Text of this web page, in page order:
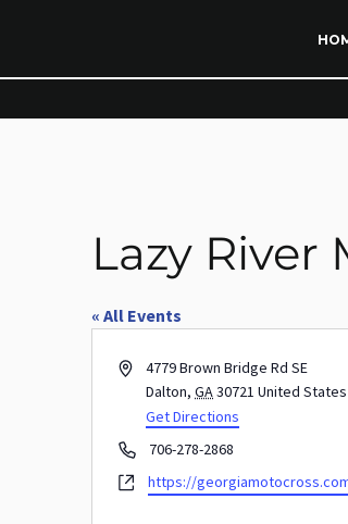
Lazy River
« All Events
Address4779 Brown Bridge Rd SE
Dalton, GA30721 United States
Get Directions
Phone706-278-2868
Websitehttps://